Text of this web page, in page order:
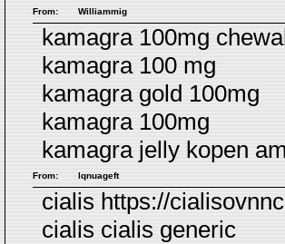
From: Williammig
kamagra 100mg
kamagra 100 mg
kamagra gold 100mg
kamagra 100mg
kamagra jelly kopen
From: lqnuageft
cialis https://
cialis cialis generic